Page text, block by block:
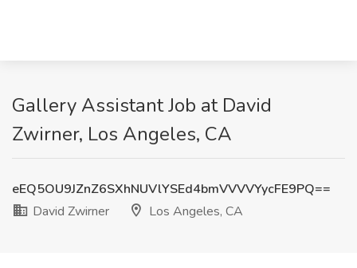
Gallery Assistant Job at David
Zwirner, Los Angeles, CA
eEQ5OU9JZnZ6SXhNUVlYSEd4bmVVVVYycFE9PQ==
David Zwirner
Los Angeles, CA